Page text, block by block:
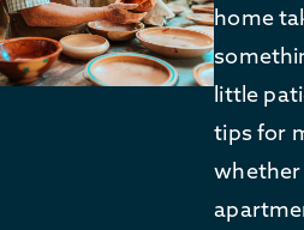
home
little
tips for
whether